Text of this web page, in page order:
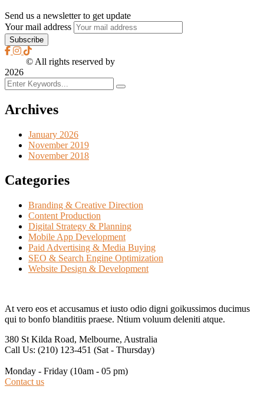
Send us a newsletter to get update
Your mail address
© All rights reserved by
2026
Archives
January 2026
November 2019
November 2018
Categories
Branding & Creative Direction
Content Production
Digital Strategy & Planning
Mobile App Development
Paid Advertising & Media Buying
SEO & Search Engine Optimization
Website Design & Development
At vero eos et accusamus et iusto odio digni goikussimos ducimus
qui to bonfo blanditiis praese. Ntium voluum deleniti atque.
380 St Kilda Road, Melbourne, Australia
Call Us: (210) 123-451 (Sat - Thursday)
Monday - Friday (10am - 05 pm)
Contact us